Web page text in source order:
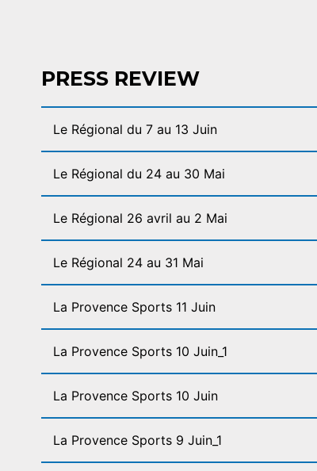
PRESS REVIEW
Le Régional du 7 au 13 Juin
Le Régional du 24 au 30 Mai
Le Régional 26 avril au 2 Mai
Le Régional 24 au 31 Mai
La Provence Sports 11 Juin
La Provence Sports 10 Juin_1
La Provence Sports 10 Juin
La Provence Sports 9 Juin_1